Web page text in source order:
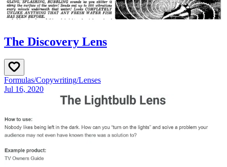
The Discovery Lens
Formulas/Copywriting/Lenses
Jul 16, 2020